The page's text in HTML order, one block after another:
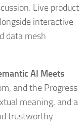
Live product
interactive
data mesh
AI Meets
and the Progress
meaning, and a
trustworthy.